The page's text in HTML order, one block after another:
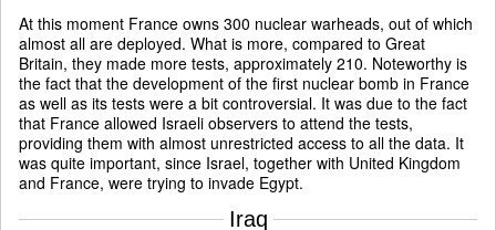
At this moment France owns 300 nuclear warheads, out of which
almost all are deployed. What is more, compared to Great
Britain, they made more tests, approximately 210. Noteworthy is
the fact that the development of the first nuclear bomb in France
as well as its tests were a bit controversial. It was due to the fact
that France allowed Israeli observers to attend the tests,
providing them with almost unrestricted access to all the data. It
was quite important, since Israel, together with United Kingdom
and France, were trying to invade Egypt.
Iraq